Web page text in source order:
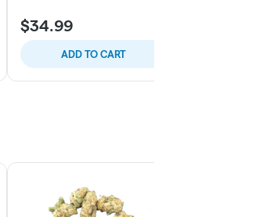
$34.99
ADD TO CART